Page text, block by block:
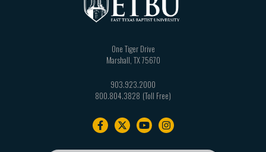
One Tiger Drive
Marshall, TX75670
903.923.2000
800.804.3828